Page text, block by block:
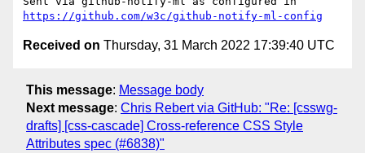
https://github.com/w3c/github-notify-ml-config
Received on Thursday, 31 March 2022 17:39:40 UTC
This message: Message body
Next message: Chris Rebert via GitHub: "Re: [csswg-
drafts] [css-cascade] Cross-reference CSS Style
Attributes spec (#6838)"